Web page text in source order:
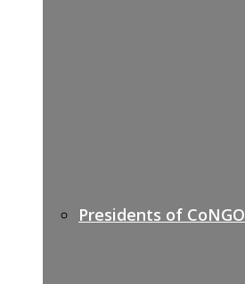
Presidents of CoNGO